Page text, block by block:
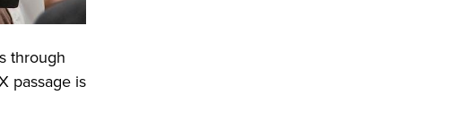
through
passage is